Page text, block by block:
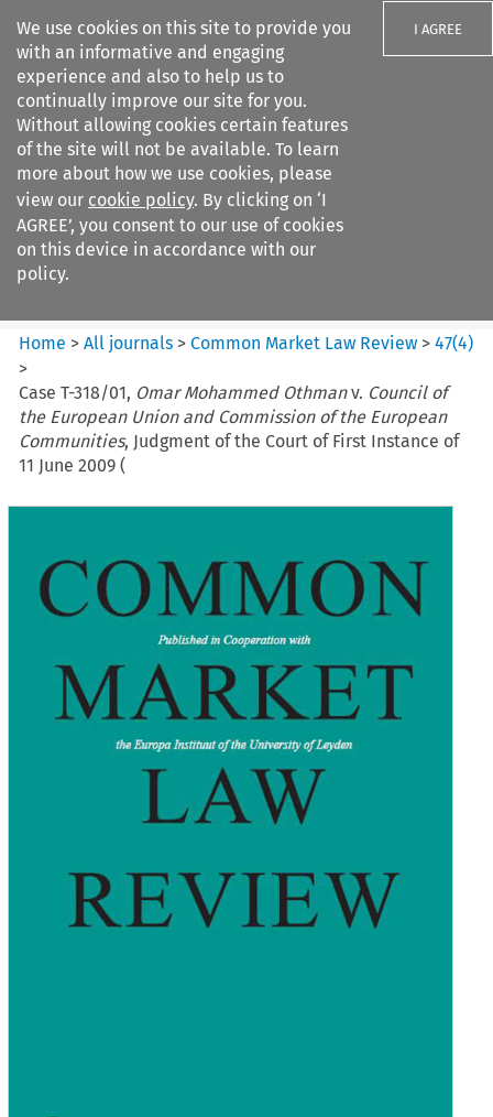
We use cookies on this site to provide you
with an informative and engaging
experience and also to help us to
continually improve our site for you.
Without allowing cookies certain features
of the site will not be available. To learn
more about how we use cookies, please
view our cookie policy. By clicking on ‘I
AGREE’, you consent to our use of cookies
on this device in accordance with our
policy.
I AGREE
Search filters
Common Market Law Review
Home >All journals >Common Market Law Review >47(4)
>
Case T-318/01, Omar Mohammed Othmanv. Council of
the European Union and Commission of the European
Communities, Judgment of the Court of First Instance of
11 June 2009 (